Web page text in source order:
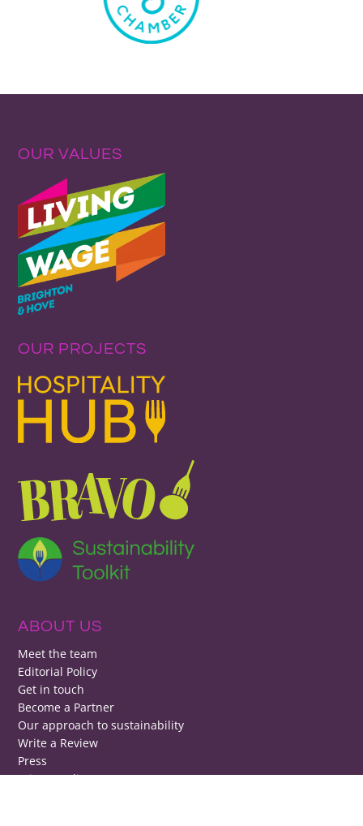
OUR VALUES
OUR PROJECTS
ABOUT US
Meet the team
Editorial Policy
Get in touch
Become a Partner
Our approach to sustainability
Write a Review
Press
Privacy policy